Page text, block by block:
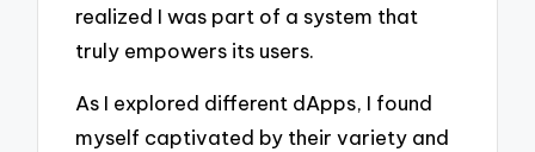
realized I was part of a system that
truly empowers its users.
As I explored different dApps, I found
myself captivated by their variety and